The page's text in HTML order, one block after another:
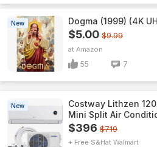
New Dogma (1999) (4K
$5.00 $9.99
Amazon
55 7
New
Costway Lithzen
Mini Split Air
$396 $719
+ Free S&H Walmart